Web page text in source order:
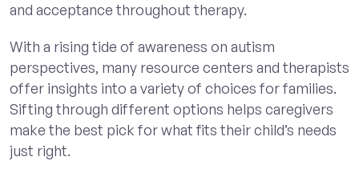
and acceptance throughout therapy.
With a rising tide of awareness on autism
perspectives, many resource centers and therapists
offer insights into a variety of choices for families.
Sifting through different options helps caregivers
make the best pick for what fits their child’s needs
just right.